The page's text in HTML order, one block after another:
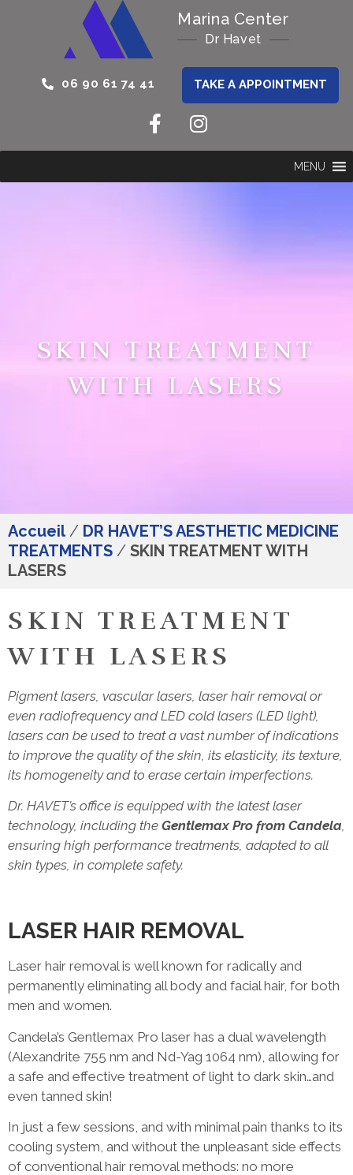
Marina Center
Dr Havet
06 90 61 74 41 TAKE A APPOINTMENT
MENU
SKIN TREATMENT
WITH LASERS
Accueil/ DR HAVET’S AESTHETIC MEDICINE
TREATMENTS / SKIN TREATMENT WITH
LASERS
SKIN TREATMENT
WITH LASERS
Pigment lasers, vascular lasers, laser hair removal or
even radiofrequency and LED cold lasers (LED light),
lasers can be used to treat a vast number of indications
to improve the quality of the skin, its elasticity, its texture,
its homogeneity and to erase certain imperfections.
Dr. HAVET’s office is equipped with the latest laser
technology, including the Gentlemax Pro from Candela,
ensuring high performance treatments, adapted to all
skin types, in complete safety.
LASER HAIR REMOVAL
Laser hair removal is well known for radically and
permanently eliminating all body and facial hair, for both
men and women.
Candela’s Gentlemax Pro laser has a dual wavelength
(Alexandrite 755 nm and Nd-Yag 1064 nm), allowing for
a safe and effective treatment of light to dark skin…and
even tanned skin!
In just a few sessions, and with minimal pain thanks to its
cooling system, and without the unpleasant side effects
of conventional hair removal methods: no more